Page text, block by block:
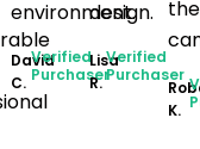
environment.
David
C.
Verified
Purchaser
design.
Lisa
R.
Verified
Purchaser
the
K.